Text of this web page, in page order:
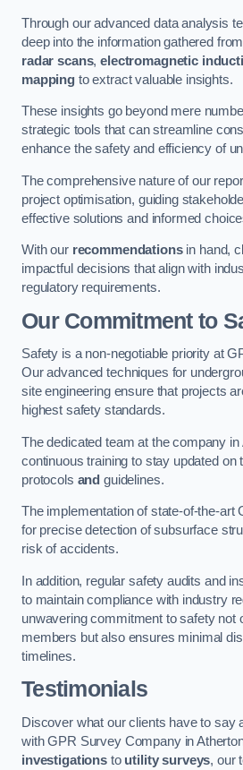
Through our advanced data analysis
deep into the information gathered
radar scans,electromagnetic
mappingto extract valuable insights.
These insights go beyond mere
strategic tools that can streamline
enhance the safety and efficiency of
The comprehensive nature of our
project optimisation, guiding
effective solutions and informed
With our recommendationsin hand,
impactful decisions that align with
regulatory requirements.
Our Commitment to
Safety is a non-negotiable priority at
Our advanced techniques for
site engineering ensure that projects
highest safety standards.
The dedicated team at the company in
continuous training to stay updated on
protocols and guidelines.
The implementation of state-of-the-art
for precise detection of subsurface
risk of accidents.
In addition, regular safety audits and
to maintain compliance with industry
unwavering commitment to safety not
members but also ensures minimal
timelines.
Testimonials
Discover what our clients have to say
with GPR Survey Company in
investigationsto utility surveys, our